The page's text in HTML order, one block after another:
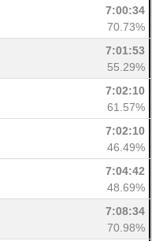
7:00:34
70.73%
7:01:53
55.29%
7:02:10
61.57%
7:02:10
46.49%
7:04:42
48.69%
7:08:34
70.98%